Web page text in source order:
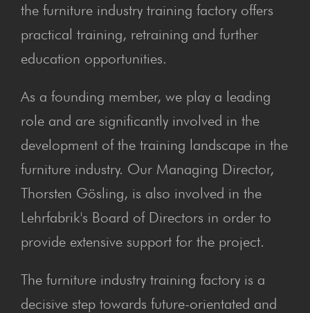
the furniture industry training factory offers
practical training, retraining and further
education opportunities.
As a founding member, we play a leading
role and are significantly involved in the
development of the training landscape in the
furniture industry. Our Managing Director,
Thorsten Gösling, is also involved in the
Lehrfabrik's Board of Directors in order to
provide extensive support for the project.
The furniture industry training factory is a
decisive step towards future-orientated and